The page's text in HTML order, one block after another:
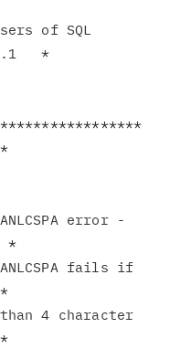
of SQL
*
error -
*
fails if
4 character